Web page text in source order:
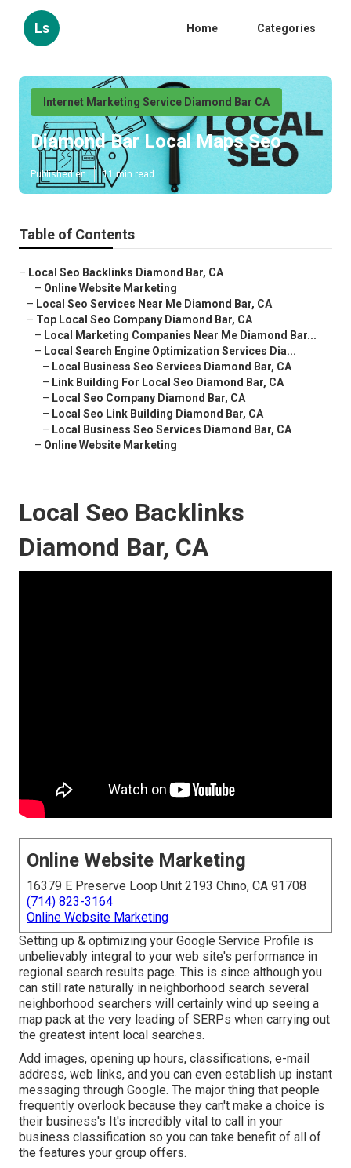
Ls Home Categories
Internet Marketing Service Diamond Bar CA
Diamond Bar Local Maps Seo
Published en 11 min read
Table of Contents
– Local Seo Backlinks Diamond Bar, CA
– Online Website Marketing
– Local Seo Services Near Me Diamond Bar, CA
– Top Local Seo Company Diamond Bar, CA
– Local Marketing Companies Near Me Diamond Bar...
– Local Search Engine Optimization Services Dia...
– Local Business Seo Services Diamond Bar, CA
– Link Building For Local Seo Diamond Bar, CA
– Local Seo Company Diamond Bar, CA
– Local Seo Link Building Diamond Bar, CA
– Local Business Seo Services Diamond Bar, CA
– Online Website Marketing
Local Seo Backlinks
Diamond Bar, CA
Online Website Marketing
16379 E Preserve Loop Unit 2193 Chino, CA 91708
(714) 823-3164
Online Website Marketing
Setting up & optimizing your Google Service Profile is
unbelievably integral to your web site's performance in
regional search results page. This is since although you
can still rate naturally in neighborhood search several
neighborhood searchers will certainly wind up seeing a
map pack at the very leading of SERPs when carrying out
the greatest intent local searches.
Add images, opening up hours, classifications, e-mail
address, web links, and you can even establish up instant
messaging through Google. The major thing that people
frequently overlook because they can't make a choice is
their business's It's incredibly vital to call in your
business classification so you can take benefit of all of
the features your group offers.